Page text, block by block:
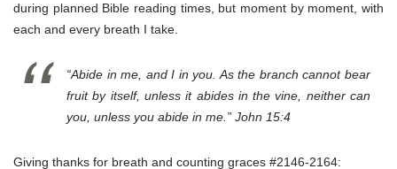
during planned Bible reading times, but moment by moment, with
each and every breath I take.
“Abide in me, and I in you. As the branch cannot bear
fruit by itself, unless it abides in the vine, neither can
you, unless you abide in me.” John 15:4
Giving thanks for breath and counting graces #2146-2164: